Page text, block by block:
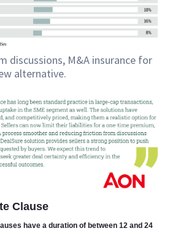
discussions, M&A insurance for
alternative.
Clause
have a duration of between 12 and 24